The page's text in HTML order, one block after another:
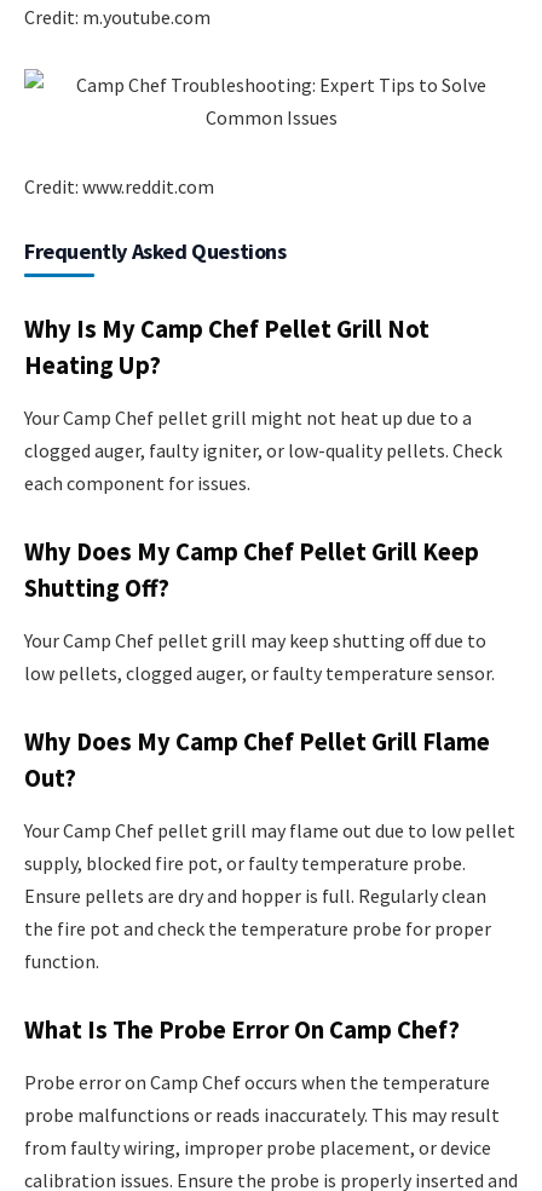
Credit: m.youtube.com
Credit: www.reddit.com
Frequently Asked Questions
Why Is My Camp Chef Pellet Grill Not
Heating Up?
Your Camp Chef pellet grill might not heat up due to a
clogged auger, faulty igniter, or low-quality pellets. Check
each component for issues.
Why Does My Camp Chef Pellet Grill Keep
Shutting Off?
Your Camp Chef pellet grill may keep shutting off due to
low pellets, clogged auger, or faulty temperature sensor.
Why Does My Camp Chef Pellet Grill Flame
Out?
Your Camp Chef pellet grill may flame out due to low pellet
supply, blocked fire pot, or faulty temperature probe.
Ensure pellets are dry and hopper is full. Regularly clean
the fire pot and check the temperature probe for proper
function.
What Is The Probe Error On Camp Chef?
Probe error on Camp Chef occurs when the temperature
probe malfunctions or reads inaccurately. This may result
from faulty wiring, improper probe placement, or device
calibration issues. Ensure the probe is properly inserted and